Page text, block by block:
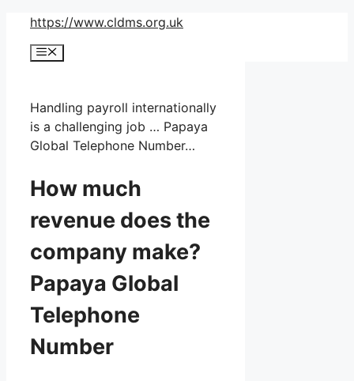
Skip
content
https://www.cldms.org.uk
Menu
Handling payroll internationally
is a challenging job … Papaya
Global Telephone Number…
How much
revenue does the
company make?
Papaya Global
Telephone
Number